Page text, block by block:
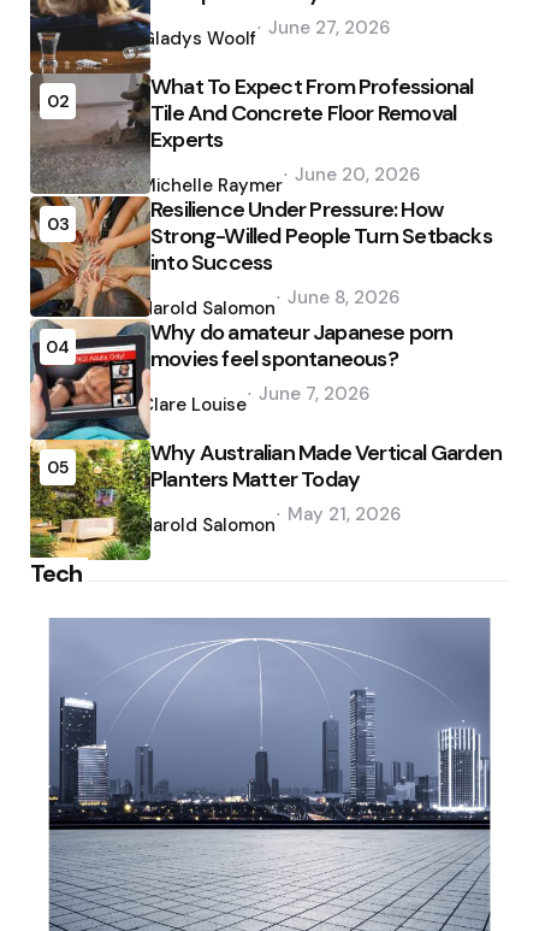
by
Gladys Woolf June 27, 2026
02
What To Expect From Professional
Tile And Concrete Floor Removal
Experts
by
Michelle Raymer June 20, 2026
03
Resilience Under Pressure: How
Strong-Willed People Turn Setbacks
into Success
by
Harold Salomon June 8, 2026
04
Why do amateur Japanese porn
movies feel spontaneous?
by
Clare Louise June 7, 2026
05
Why Australian Made Vertical Garden
Planters Matter Today
by
Harold Salomon May 21, 2026
Tech